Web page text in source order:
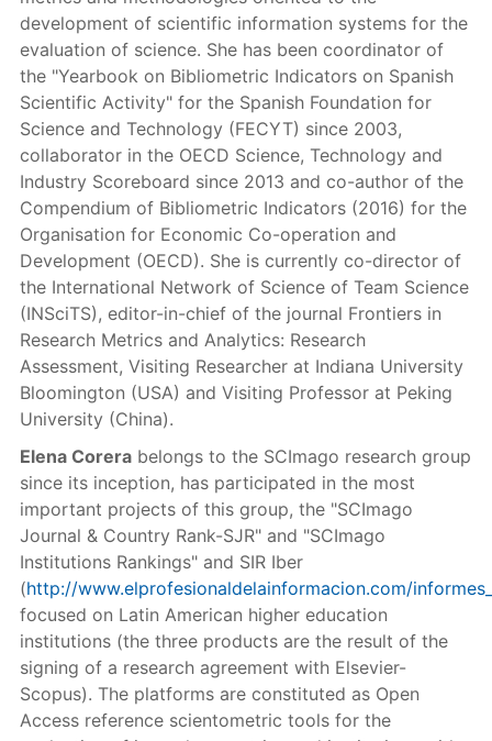
development of scientific information systems for the
evaluation of science. She has been coordinator of
the "Yearbook on Bibliometric Indicators on Spanish
Scientific Activity" for the Spanish Foundation for
Science and Technology (FECYT) since 2003,
collaborator in the OECD Science, Technology and
Industry Scoreboard since 2013 and co-author of the
Compendium of Bibliometric Indicators (2016) for the
Organisation for Economic Co-operation and
Development (OECD). She is currently co-director of
the International Network of Science of Team Science
(INSciTS), editor-in-chief of the journal Frontiers in
Research Metrics and Analytics: Research
Assessment, Visiting Researcher at Indiana University
Bloomington (USA) and Visiting Professor at Peking
University (China).
Elena Corerabelongs to the SCImago research group
since its inception, has participated in the most
important projects of this group, the "SCImago
Journal & Country Rank-SJR" and "SCImago
Institutions Rankings" and SIR Iber
(http://www.elprofesionaldelainformacion.com/
focused on Latin American higher education
institutions (the three products are the result of the
signing of a research agreement with Elsevier-
Scopus). The platforms are constituted as Open
Access reference scientometric tools for the